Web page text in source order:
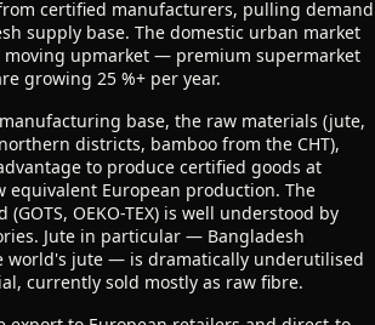
certified manufacturers, pulling demand
supply base. The domestic urban market
moving upmarket — premium supermarket
growing 25 %+ per year.
base, the raw materials (jute,
districts, bamboo from the CHT),
to produce certified goods at
equivalent European production. The
OEKO-TEX) is well understood by
Jute in particular — Bangladesh
world's jute — is dramatically underutilised
currently sold mostly as raw fibre.